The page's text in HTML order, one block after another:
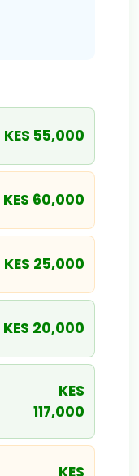
KES 55,000
KES 60,000
KES 25,000
KES 20,000
KES
117,000
KES